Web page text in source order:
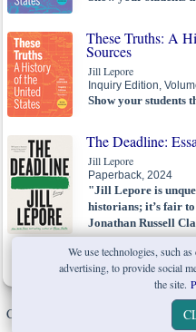
These Truths: A
Sources
Jill Lepore
Inquiry Edition,
Show your students
The Deadline:
Jill Lepore
Paperback, 2024
"Jill Lepore is
historians; it’s fair
Jonathan Russell
Best Books of 2023:
Copyright © W. W. Norton &
We use technologies, such
advertising, to provide social
the site.